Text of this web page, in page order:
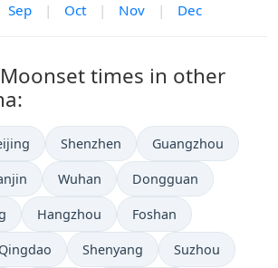
Sep | Oct | Nov | Dec
times in other
Shenzhen Guangzhou
Wuhan Dongguan
Hangzhou Foshan
Qingdao Shenyang Suzhou